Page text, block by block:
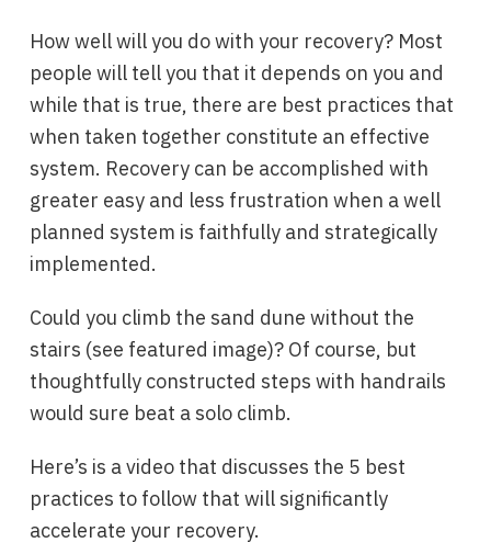
How well will you do with your recovery? Most
people will tell you that it depends on you and
while that is true, there are best practices that
when taken together constitute an effective
system. Recovery can be accomplished with
greater easy and less frustration when a well
planned system is faithfully and strategically
implemented.
Could you climb the sand dune without the
stairs (see featured image)? Of course, but
thoughtfully constructed steps with handrails
would sure beat a solo climb.
Here’s is a video that discusses the 5 best
practices to follow that will significantly
accelerate your recovery.